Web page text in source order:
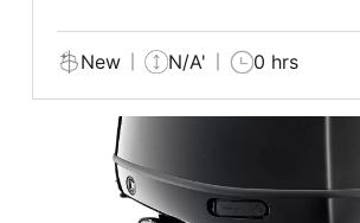
New N/A' 0 hrs